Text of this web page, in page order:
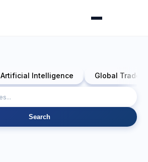
Artificial Intelligence Global Trade
Search